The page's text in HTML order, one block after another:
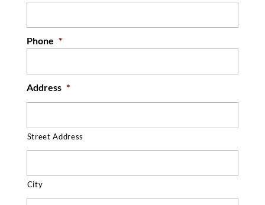
Phone *
Address *
Street Address
City